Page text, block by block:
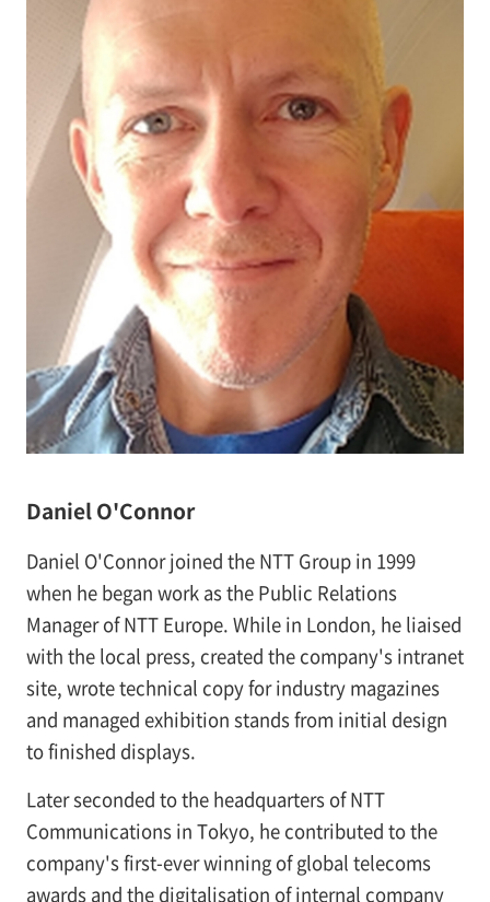
Daniel O'Connor
Daniel O'Connor joined the NTT Group in 1999
when he began work as the Public Relations
Manager of NTT Europe. While in London, he liaised
with the local press, created the company's intranet
site, wrote technical copy for industry magazines
and managed exhibition stands from initial design
to finished displays.
Later seconded to the headquarters of NTT
Communications in Tokyo, he contributed to the
company's first-ever winning of global telecoms
awards and the digitalisation of internal company